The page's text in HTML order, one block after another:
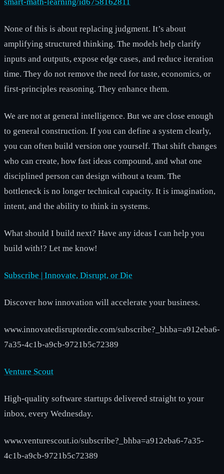
None of this is about replacing judgment. It’s about
amplifying structured thinking. The models help clarify
inputs and outputs, expose edge cases, and reduce iteration
time. They do not remove the need for taste, economics, or
first-principles reasoning. They enhance them.
We are not at general intelligence. But we are close enough
to general construction. If you can define a system clearly,
you can often build version one yourself. That shift changes
who can create, how fast ideas compound, and what one
disciplined person can design without a team. The
bottleneck is no longer technical capacity. It is imagination,
intent, and the ability to think in systems.
What should I build next? Have any ideas I can help you
build with!? Let me know!
Subscribe | Innovate, Disrupt, or Die
Discover how innovation will accelerate your business.
www.innovatedisruptordie.com/subscribe?_bhba=a912eba6-
7a35-4c1b-a9cb-9721b5c72389
Venture Scout
High-quality software startups delivered straight to your
inbox, every Wednesday.
www.venturescout.io/subscribe?_bhba=a912eba6-7a35-
4c1b-a9cb-9721b5c72389